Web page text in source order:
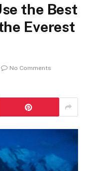
the Best
Everest
No Comments